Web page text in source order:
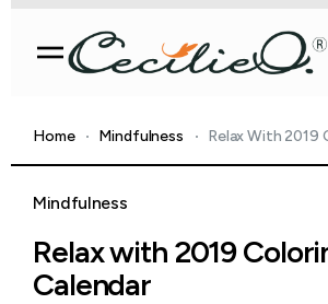
Home Mindfulness Relax With 2019
Mindfulness
Relax with 2019
Calendar